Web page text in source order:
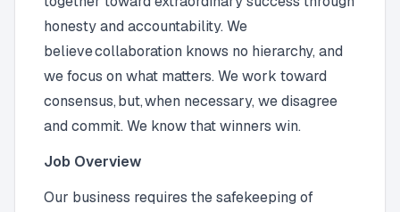
honesty and accountability. We
believe collaboration knows no hierarchy, and
we focus on what matters. We work toward
consensus, but, when necessary, we disagree
and commit. We know that winners win.
Job Overview
Our business requires the safekeeping of